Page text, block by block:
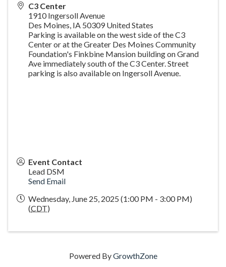
C3 Center
1910 Ingersoll Avenue
Des Moines IA 50309 United States
Parking is available on the west side of the C3
Center or at the Greater Des Moines Community
Foundation's Finkbine Mansion building on Grand
Ave immediately south of the C3 Center. Street
parking is also available on Ingersoll Avenue.
Event Contact
Lead DSM
Send Email
Wednesday, June 25, 2025 (1:00 PM - 3:00 PM)
(CDT)
Powered ByGrowthZone